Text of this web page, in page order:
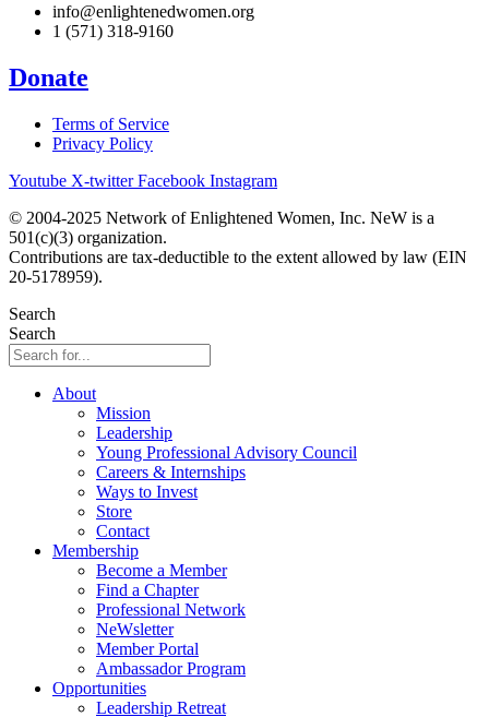
info@enlightenedwomen.org
1 (571) 318-9160
Donate
Terms of Service
Privacy Policy
Youtube X-twitter Facebook Instagram
© 2004-2025 Network of Enlightened Women, Inc. NeW is a
501(c)(3) organization.
Contributions are tax-deductible to the extent allowed by law (EIN
20-5178959).
Search
Search
About
Mission
Leadership
Young Professional Advisory Council
Careers & Internships
Ways to Invest
Store
Contact
Membership
Become a Member
Find a Chapter
Professional Network
NeWsletter
Member Portal
Ambassador Program
Opportunities
Leadership Retreat